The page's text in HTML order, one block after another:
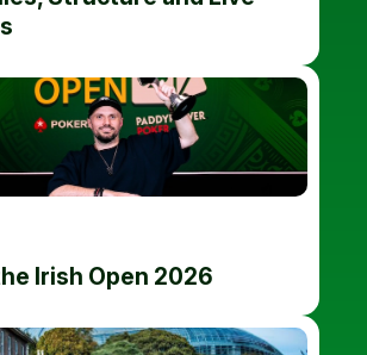
Irish Open 2026